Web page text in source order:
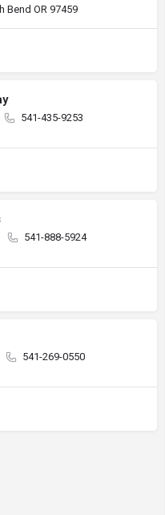
Bend OR 97459
541-435-9253
541-888-5924
541-269-0550